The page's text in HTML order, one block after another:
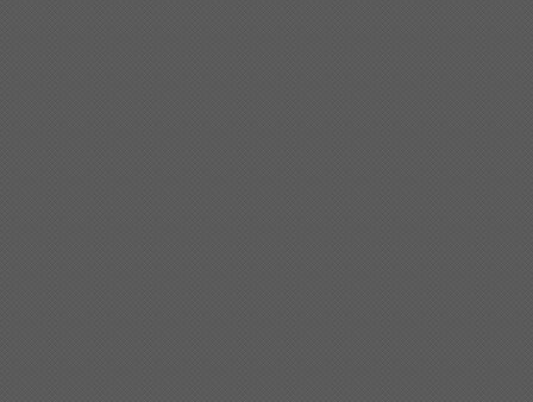
Come join our Facebook groups